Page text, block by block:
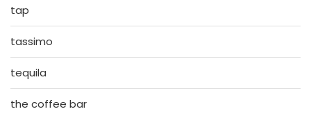
tap
tassimo
tequila
the coffee bar